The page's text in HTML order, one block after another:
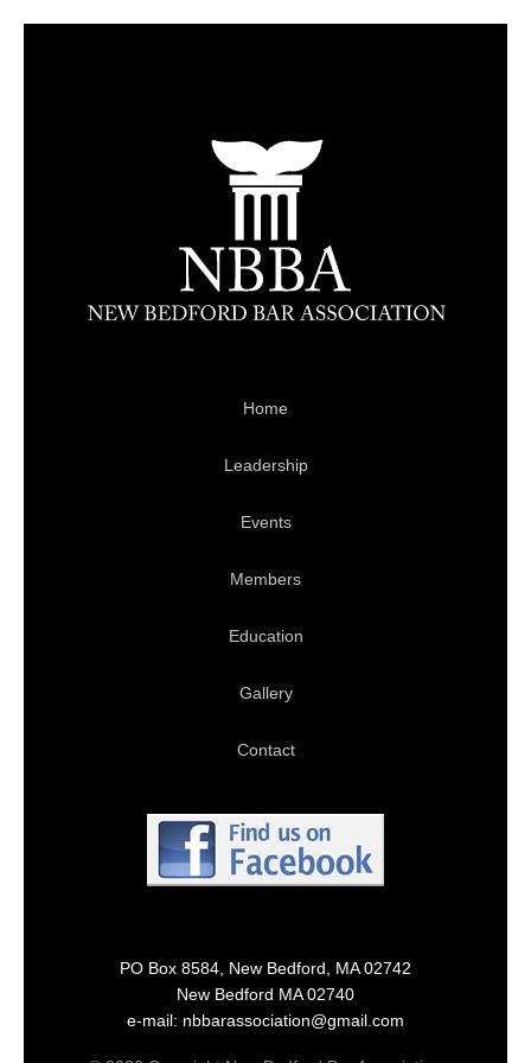
Home
Leadership
Events
Members
Education
Gallery
Contact
PO Box 8584, New Bedford, MA 02742
New Bedford MA 02740
e-mail: nbbarassociation@gmail.com